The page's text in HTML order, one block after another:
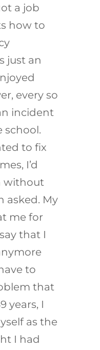
a job
how to
just an
every so
incident
school.
to fix
I’d
without
asked. My
me for
that I
to
that
years, I
as the
I had